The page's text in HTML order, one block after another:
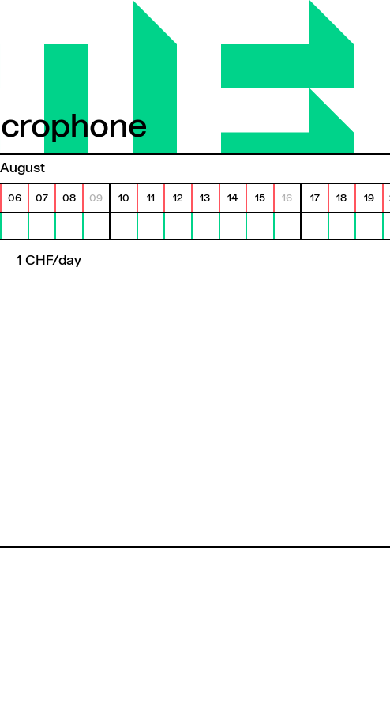
August
06 07 08 09 10 11 12 13 14 15 16 17 18 19
1 CHF/day